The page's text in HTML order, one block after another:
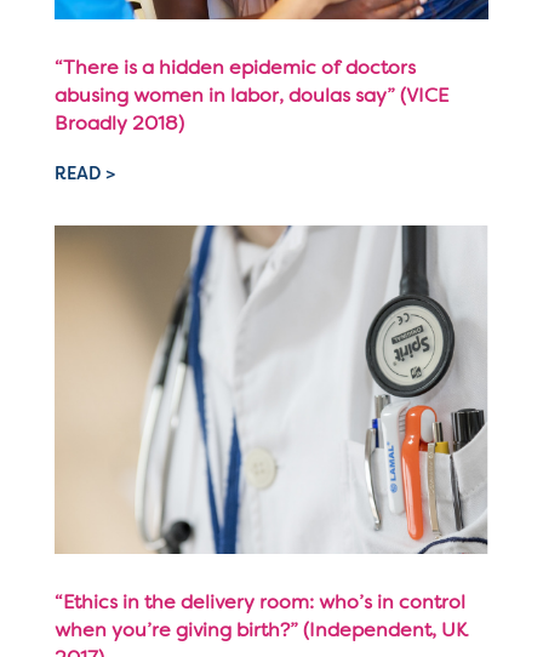
“There is a hidden epidemic of doctors
abusing women in labor, doulas say” (VICE
Broadly 2018)
READ >
“Ethics in the delivery room: who’s in control
when you’re giving birth?” (Independent, UK